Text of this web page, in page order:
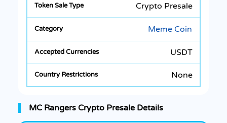
Crypto Presale
Meme Coin
USDT
None
MC Rangers Crypto Presale Details